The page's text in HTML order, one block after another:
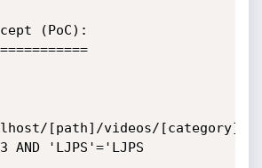
(PoC):
[path]/videos/[category]'
AND 'LJPS'='LJPS